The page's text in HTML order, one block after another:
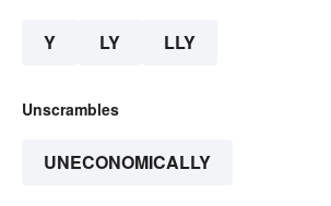
Y LY LLY
Unscrambles
UNECONOMICALLY